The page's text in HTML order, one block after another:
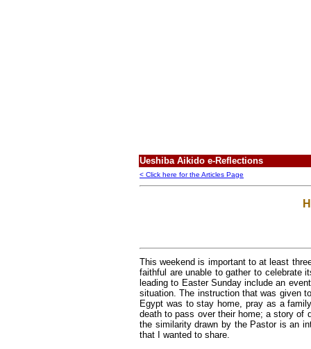
Ueshiba Aikido e-Reflections
< Click here for the Articles Page
This weekend is important to at least
faithful are unable to gather to celebrate
leading to Easter Sunday include an
situation. The instruction that was given
Egypt was to stay home, pray as a
death to pass over their home; a story of
the similarity drawn by the Pastor is an
that I wanted to share.